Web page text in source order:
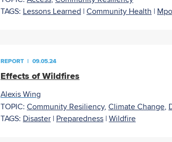
TAGS: Lessons Learned | Community Health |
REPORT | 09.05.24
Effects of Wildfires
Alexis Wing
TOPIC: Community Resiliency, Climate Change,
TAGS: Disaster | Preparedness | Wildfire